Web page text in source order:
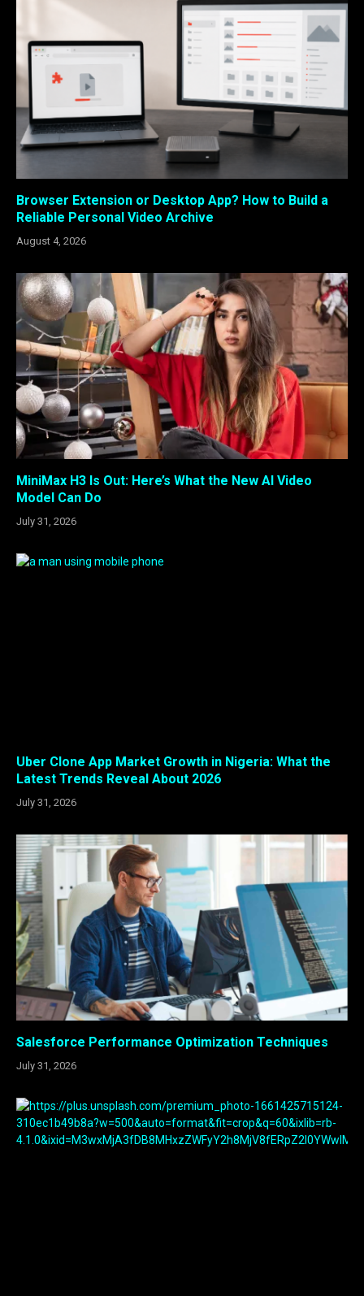
Browser Extension or Desktop App? How to Build a
Reliable Personal Video Archive
August 4, 2026
MiniMax H3 Is Out: Here’s What the New AI Video
Model Can Do
July 31, 2026
Uber Clone App Market Growth in Nigeria: What the
Latest Trends Reveal About 2026
July 31, 2026
Salesforce Performance Optimization Techniques
July 31, 2026